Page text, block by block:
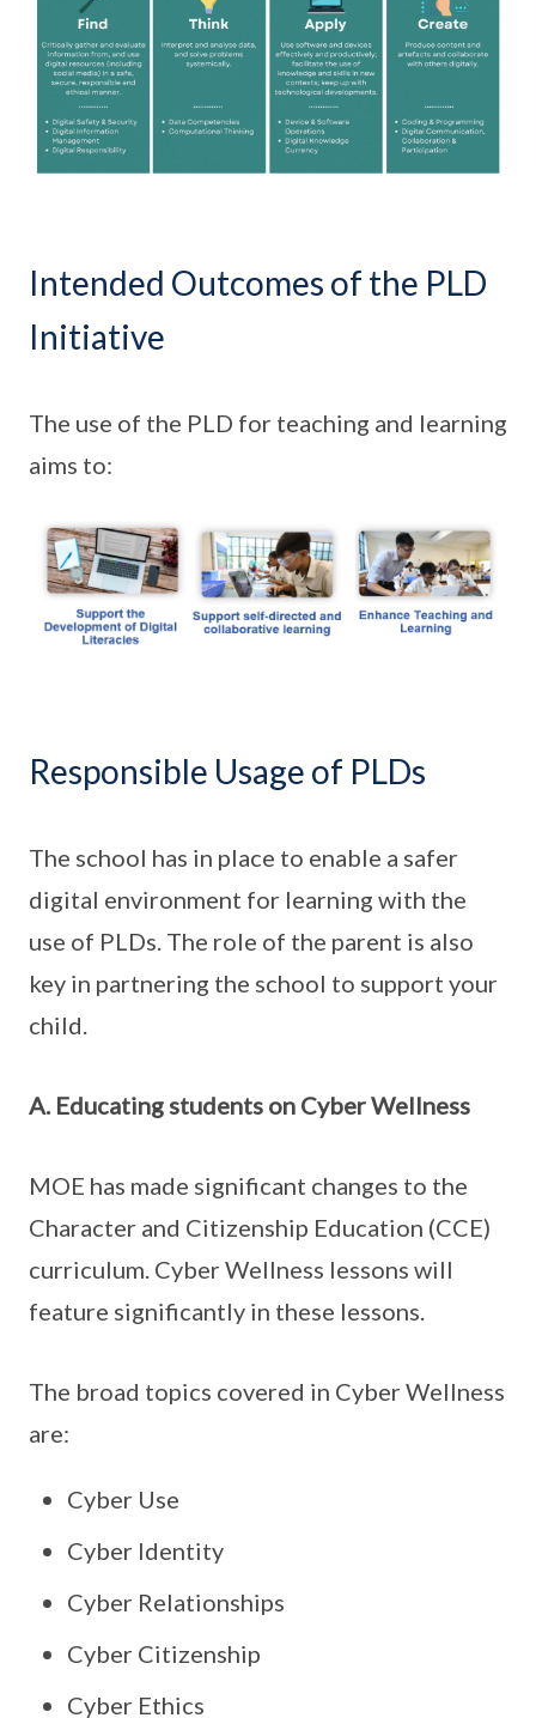
Intended Outcomes of the PLD
Initiative
The use of the PLD for teaching and learning
aims to:
Responsible Usage of PLDs
The school has in place to enable a safer
digital environment for learning with the
use of PLDs. The role of the parent is also
key in partnering the school to support your
child.
A. Educating students on Cyber Wellness
MOE has made significant changes to the
Character and Citizenship Education (CCE)
curriculum. Cyber Wellness lessons will
feature significantly in these lessons.
The broad topics covered in Cyber Wellness
are:
Cyber Use
Cyber Identity
Cyber Relationships
Cyber Citizenship
Cyber Ethics